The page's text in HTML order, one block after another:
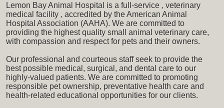
Lemon Bay Animal Hospital is a full-service , veterinary
medical facility , accredited by the American Animal
Hospital Association (AAHA). We are committed to
providing the highest quality small animal veterinary care,
with compassion and respect for pets and their owners.
Our professional and courteous staff seek to provide the
best possible medical, surgical, and dental care to our
highly-valued patients. We are committed to promoting
responsible pet ownership, preventative health care and
health-related educational opportunities for our clients.